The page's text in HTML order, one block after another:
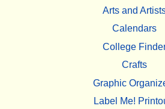
Arts and
Calendars
College
Crafts
Graphic
Label Me!